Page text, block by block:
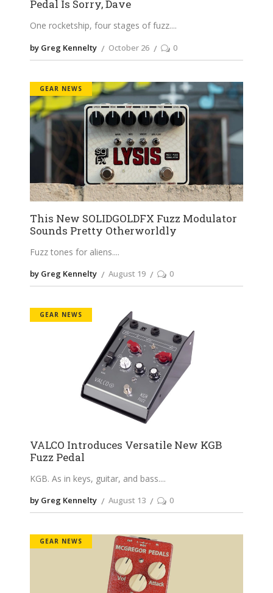
Pedal Is Sorry, Dave
One rocketship, four stages of fuzz.
by Greg Kennelty October 26 0
GEAR NEWS
This New SOLIDGOLDFX Fuzz Modulator
Sounds Pretty Otherworldly
Fuzz tones for aliens.
by Greg Kennelty August 19 0
GEAR NEWS
VALCO Introduces Versatile New KGB
Fuzz Pedal
KGB. As in keys, guitar, and bass.
by Greg Kennelty August 13 0
GEAR NEWS